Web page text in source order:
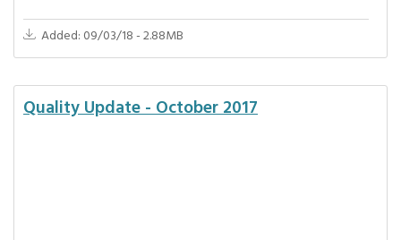
Added: 09/03/18 - 2.88MB
Quality Update - October 2017